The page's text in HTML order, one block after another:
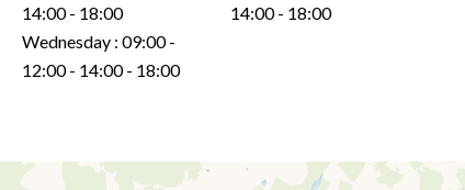
14:00 - 18:00
Wednesday : 09:00 -
12:00
14:00 - 18:00
14:00 - 18:00